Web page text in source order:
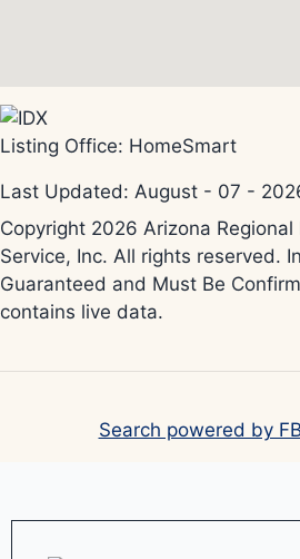
Listing Office: HomeSmart
Last Updated: August - 07 -
Copyright 2026 Arizona
Service, Inc. All rights reserved.
Guaranteed and Must Be
contains live data.
Search powered by